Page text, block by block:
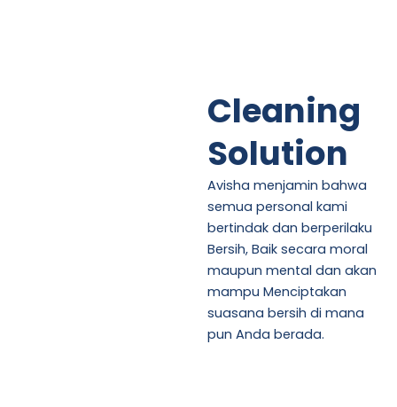
Cleaning
Solution
Avisha menjamin bahwa
semua personal kami
bertindak dan berperilaku
Bersih, Baik secara moral
maupun mental dan akan
mampu Menciptakan
suasana bersih di mana
pun Anda berada.